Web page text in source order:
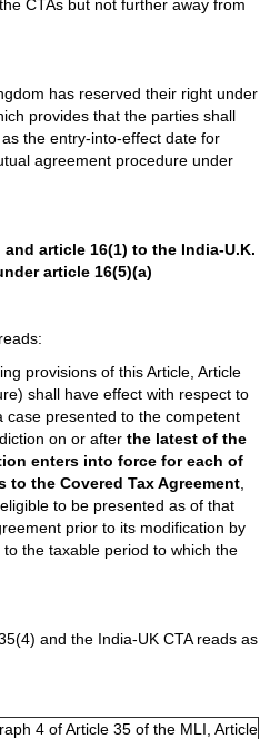
CTAs but not further away from
has reserved their right under
provides that the parties shall
the entry-into-effect date for
agreement procedure under
article 16(1) to the India-U.K.
article 16(5)(a)
provisions of this Article, Article
shall have effect with respect to
case presented to the competent
on or after the latest of the
enters into force for each of
the Covered Tax Agreement
to be presented as of that
prior to its modification by
the taxable period to which the
and the India-UK CTA reads as
4 of Article 35 of the MLI, Article